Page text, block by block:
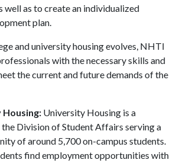
well as to create an individualized
plan.
and university housing evolves, NHTI
with the necessary skills and
the current and future demands of the
University Housing is a
Division of Student Affairs serving a
of around 5,700 on-campus students.
find employment opportunities with